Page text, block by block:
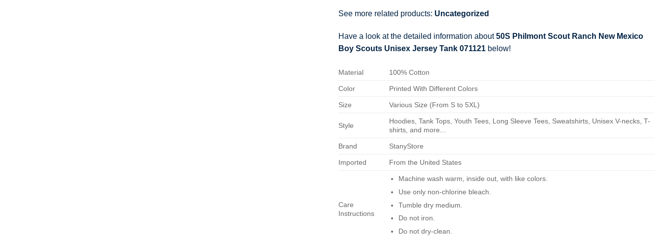
See more related products: Uncategorized
Have a look at the detailed information about50S Philmont Scout Ranch New Mexico
Boy Scouts Unisex Jersey Tank 071121 below!
Material 100% Cotton
Color Printed With Different Colors
Size Various Size (From S to 5XL)
Style
Hoodies, Tank Tops, Youth Tees, Long Sleeve Tees, Sweatshirts, Unisex V-necks, T-
shirts, and more...
Brand StanyStore
Imported From the United States
Care
Instructions
Machine wash warm, inside out, with like colors.
Use only non-chlorine bleach.
Tumble dry medium.
Do not iron.
Do not dry-clean.